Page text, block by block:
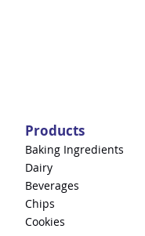
Products
Baking Ingredients
Dairy
Beverages
Chips
Cookies